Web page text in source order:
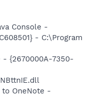
Console -
- C:\Program
- {2670000A-7350-
to OneNote -